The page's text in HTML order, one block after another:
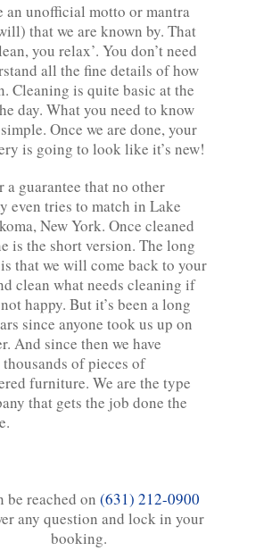
an unofficial motto or mantra
that we are known by. That
you relax’. You don’t need
all the fine details of how
Cleaning is quite basic at the
day. What you need to know
Once we are done, your
is going to look like it’s new!
a guarantee that no other
even tries to match in Lake
New York. Once cleaned
is the short version. The long
that we will come back to your
clean what needs cleaning if
happy. But it’s been a long
since anyone took us up on
And since then we have
of pieces of
furniture. We are the type
that gets the job done the
be reached on (631) 212-0900
any question and lock in your
booking.